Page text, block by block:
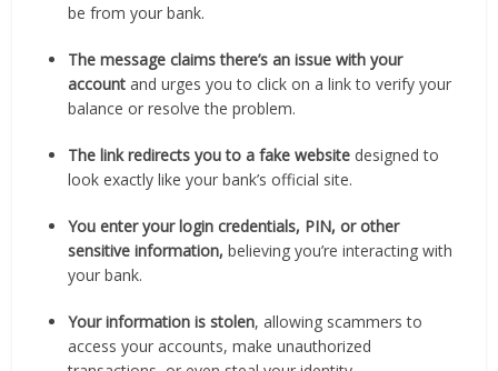
be from your bank.
The message claims there’s an issue with your
account and urges you to click on a link to verify your
balance or resolve the problem.
The link redirects you to a fake website designed to
look exactly like your bank’s official site.
You enter your login credentials, PIN, or other
sensitive information, believing you’re interacting with
your bank.
Your information is stolen, allowing scammers to
access your accounts, make unauthorized